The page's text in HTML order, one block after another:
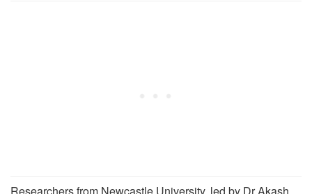
Researchers from Newcastle University, led by Dr Akash